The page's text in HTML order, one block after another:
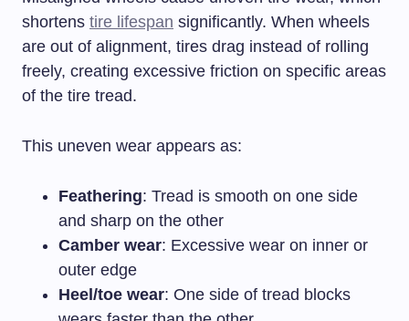
shortens tire lifespan significantly. When wheels
are out of alignment, tires drag instead of rolling
freely, creating excessive friction on specific areas
of the tire tread.
This uneven wear appears as:
Feathering: Tread is smooth on one side
and sharp on the other
Camber wear: Excessive wear on inner or
outer edge
Heel/toe wear: One side of tread blocks